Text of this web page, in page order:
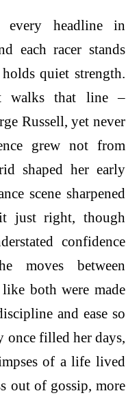
every headline in
each racer stands
quiet strength.
walks that line –
Russell, yet never
grew not from
shaped her early
scene sharpened
just right, though
confidence
moves between
both were made
and ease so
once filled her days,
of a life lived
out of gossip, more